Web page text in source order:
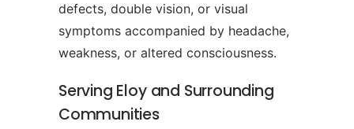
defects, double vision, or visual
symptoms accompanied by headache,
weakness, or altered consciousness.
Serving Eloy and Surrounding
Communities